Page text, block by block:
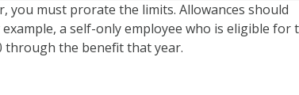
you must prorate the limits. Allowances should
a self-only employee who is eligible for
through the benefit that year.